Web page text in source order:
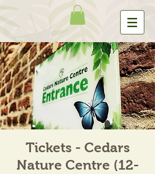
Tickets - Cedars
Nature Centre (12-